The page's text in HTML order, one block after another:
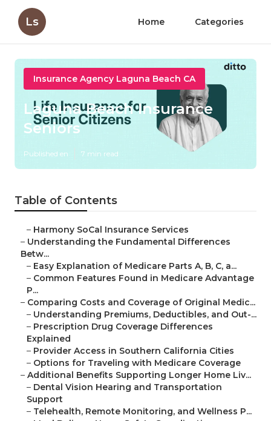
Ls Home Categories
Insurance Agency Laguna Beach CA
Laguna Beach Insurance
Seniors
Published en 7 min read
Table of Contents
– Harmony SoCal Insurance Services
– Understanding the Fundamental Differences
Betw...
– Easy Explanation of Medicare Parts A, B, C, a...
– Common Features Found in Medicare Advantage
P...
– Comparing Costs and Coverage of Original Medic...
– Understanding Premiums, Deductibles, and Out-...
– Prescription Drug Coverage Differences
Explained
– Provider Access in Southern California Cities
– Options for Traveling with Medicare Coverage
– Additional Benefits Supporting Longer Home Liv...
– Dental Vision Hearing and Transportation
Support
– Telehealth, Remote Monitoring, and Wellness P...